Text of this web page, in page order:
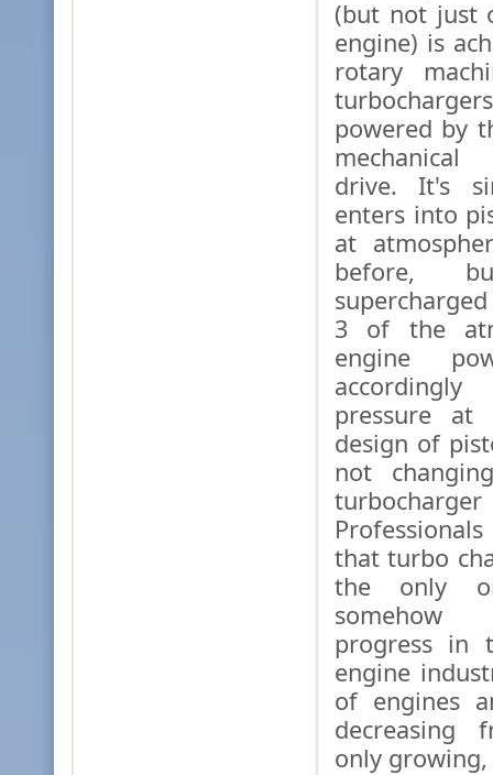
(but not just
engine) is
rotary
powered by
drive. It's
enters into
at
before,
3 of the
engine
pressure
design of
not
that turbo
the only
progress in
engine
of engines
decreasing
only